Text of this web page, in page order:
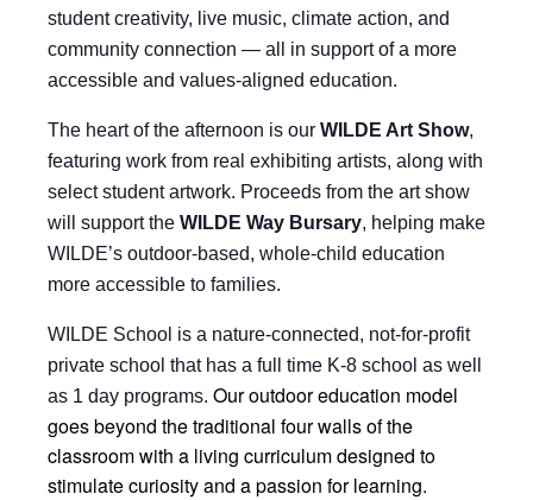
student creativity, live music, climate action, and
community connection — all in support of a more
accessible and values-aligned education.
The heart of the afternoon is our WILDE Art Show,
featuring work from real exhibiting artists, along with
select student artwork. Proceeds from the art show
will support the WILDE Way Bursary, helping make
WILDE’s outdoor-based, whole-child education
more accessible to families.
WILDE School is a nature-connected, not-for-profit
private school that has a full time K-8 school as well
as 1 day programs. Our outdoor education model
goes beyond the traditional four walls of the
classroom with a living curriculum designed to
stimulate curiosity and a passion for learning.